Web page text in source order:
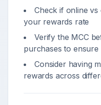
Check if online vs
your rewards rate
Verify the MCC
purchases to ensure
Consider having
rewards across